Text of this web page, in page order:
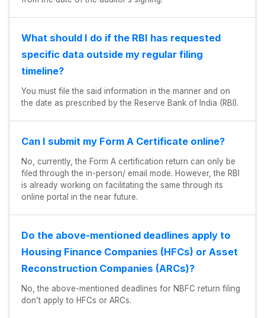
What should I do if the RBI has requested
specific data outside my regular filing
timeline?
You must file the said information in the manner and on
the date as prescribed by the Reserve Bank of India (RBI).
Can I submit my Form A Certificate online?
No, currently, the Form A certification return can only be
filed through the in-person/ email mode. However, the RBI
is already working on facilitating the same through its
online portal in the near future.
Do the above-mentioned deadlines apply to
Housing Finance Companies (HFCs) or Asset
Reconstruction Companies (ARCs)?
No, the above-mentioned deadlines for NBFC return filing
don’t apply to HFCs or ARCs.